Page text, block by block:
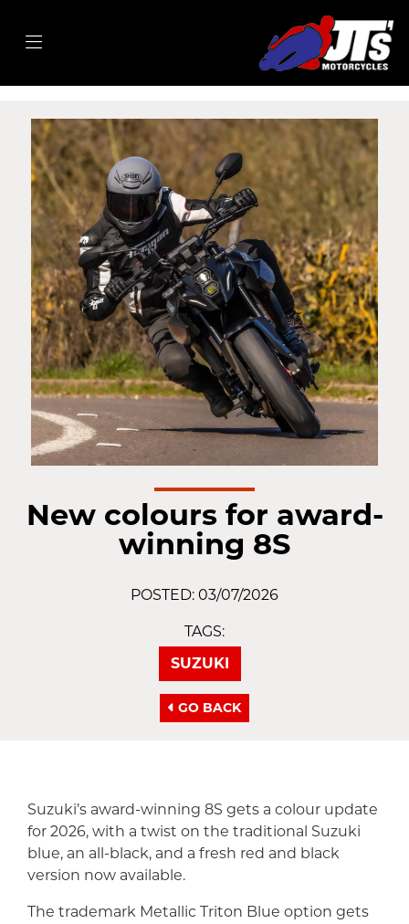
New colours for award-
winning 8S
POSTED: 03/07/2026
TAGS:
SUZUKI
GO BACK
Suzuki’s award-winning 8S gets a colour update
for 2026, with a twist on the traditional Suzuki
blue, an all-black, and a fresh red and black
version now available.
The trademark Metallic Triton Blue option gets